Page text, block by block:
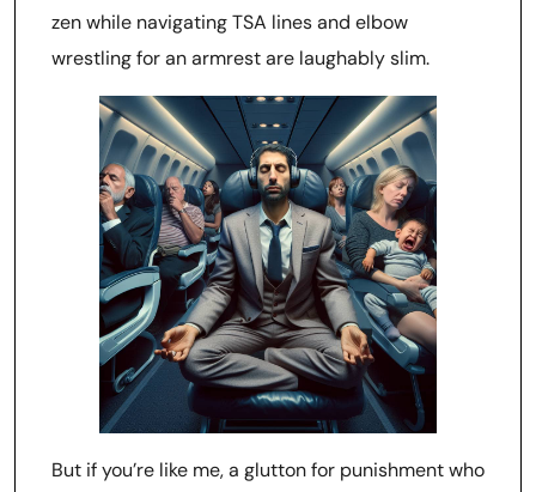
zen while navigating TSA lines and elbow
wrestling for an armrest are laughably slim.
But if you’re like me, a glutton for punishment who